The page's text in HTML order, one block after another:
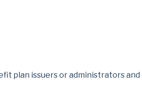
plan issuers or administrators